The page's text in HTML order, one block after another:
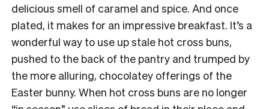
delicious smell of caramel and spice. And once
plated, it makes for an impressive breakfast. It’s a
wonderful way to use up stale hot cross buns,
pushed to the back of the pantry and trumped by
the more alluring, chocolatey offerings of the
Easter bunny. When hot cross buns are no longer